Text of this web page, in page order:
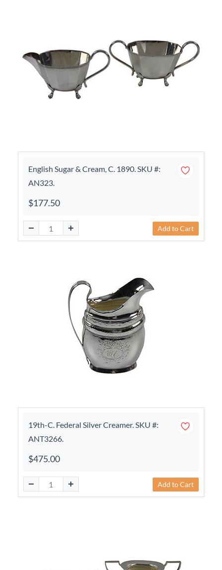
English Sugar & Cream, C. 1890. SKU #:
AN323.
$177.50
Add to Cart
19th-C. Federal Silver Creamer. SKU #:
ANT3266.
$475.00
Add to Cart